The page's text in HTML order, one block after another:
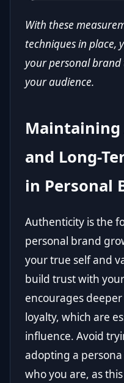
With these
techniques in place,
your personal
your audience.
and Long-
in Personal
Authenticity is the
personal brand
your true self and
build trust with
encourages
loyalty, which are
influence. Avoid
adopting a
who you are, as